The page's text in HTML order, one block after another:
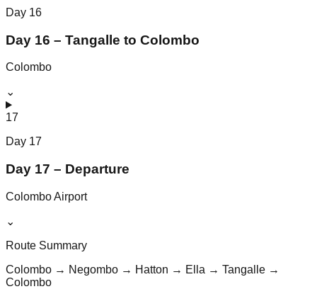
Day 16
Day 16 – Tangalle to Colombo
Colombo
⌄
17
Day 17
Day 17 – Departure
Colombo Airport
⌄
Route Summary
Colombo → Negombo → Hatton → Ella → Tangalle →
Colombo